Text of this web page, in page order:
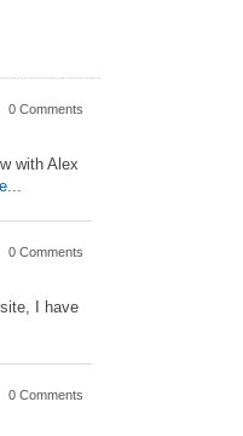
0 Comments
with Alex
0 Comments
I have
0 Comments